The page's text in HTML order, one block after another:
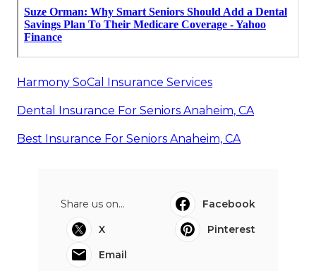
Harmony SoCal Insurance Services
Dental Insurance For Seniors Anaheim, CA
Best Insurance For Seniors Anaheim, CA
Share us on...
Facebook
X
Pinterest
Email